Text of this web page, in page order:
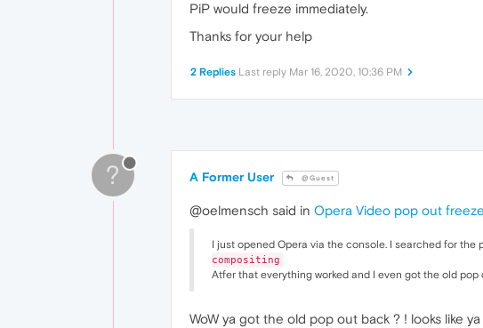
PiP would freeze immediately.
Thanks for your help
2 Replies Last reply Mar 16, 2020, 10:36 PM
? A Former User @Guest
@oelmensch said in Opera Video pop out
I just opened Opera via the console. I searched for
compositing
Atfer that everything worked and I even got the old pop
WoW ya got the old pop out back ? ! looks like